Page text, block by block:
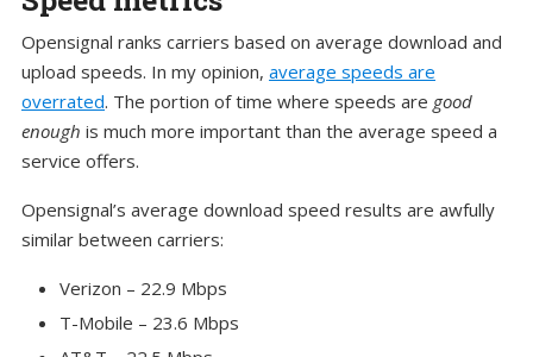
Opensignal ranks carriers based on average download and
upload speeds. In my opinion, average speeds are
overrated. The portion of time where speeds are good
enough is much more important than the average speed a
service offers.
Opensignal’s average download speed results are awfully
similar between carriers:
Verizon – 22.9 Mbps
T-Mobile – 23.6 Mbps